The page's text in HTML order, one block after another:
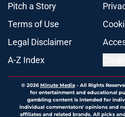
Pitch a Story
Terms of Use
Legal Disclaimer
A-Z Index
© 2026Minute Media- All Rights
for entertainment and educational
gambling content is intended for
individual commentators' opinions and
affiliates and related brands. All picks